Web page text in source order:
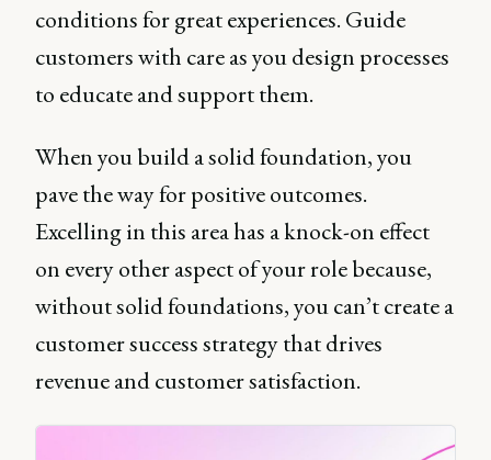
conditions for great experiences. Guide
customers with care as you design processes
to educate and support them.
When you build a solid foundation, you
pave the way for positive outcomes.
Excelling in this area has a knock-on effect
on every other aspect of your role because,
without solid foundations, you can’t create a
customer success strategy that drives
revenue and customer satisfaction.